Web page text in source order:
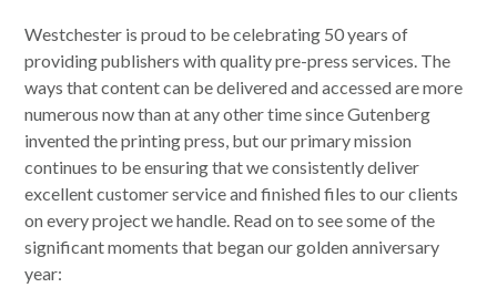
Westchester is proud to be celebrating 50 years of
providing publishers with quality pre-press services. The
ways that content can be delivered and accessed are more
numerous now than at any other time since Gutenberg
invented the printing press, but our primary mission
continues to be ensuring that we consistently deliver
excellent customer service and finished files to our clients
on every project we handle. Read on to see some of the
significant moments that began our golden anniversary
year: